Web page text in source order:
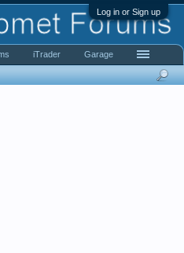
Log in or Sign up
iTrader Garage